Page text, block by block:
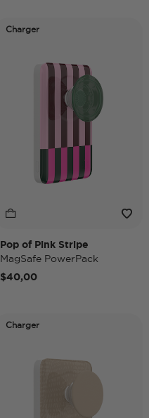
Charger
Pop of Pink Stripe
MagSafe PowerPack
$40,00
Charger